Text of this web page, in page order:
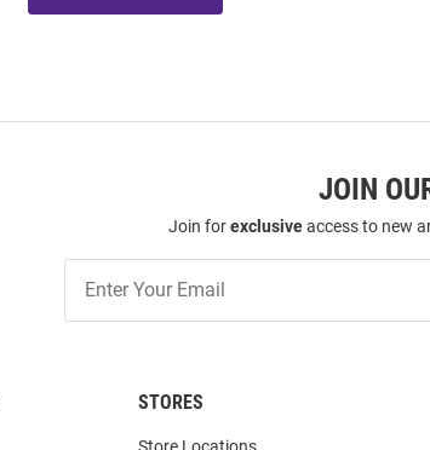
JOIN
Join forexclusiveaccess to new
Our
STORES